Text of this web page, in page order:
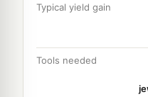
Typical yield gain
Tools needed